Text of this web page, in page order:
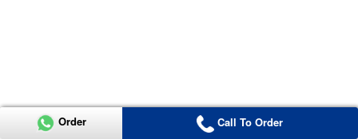
Order Call To Order